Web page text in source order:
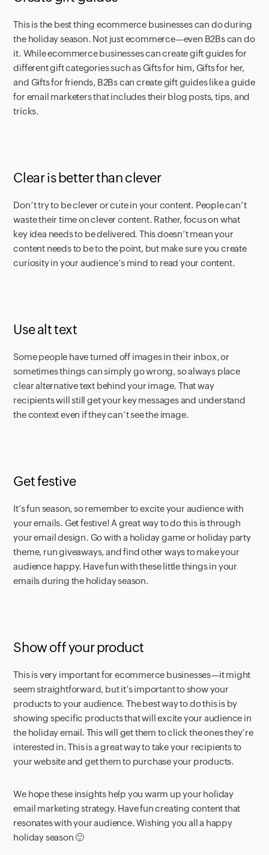
This is the best thing ecommerce businesses can do during
the holiday season. Not just ecommerce—even B2Bs can do
it. While ecommerce businesses can create gift guides for
different gift categories such as Gifts for him, Gifts for her,
and Gifts for friends, B2Bs can create gift guides like a guide
for email marketers that includes their blog posts, tips, and
tricks.
Clear is better than clever
Don’t try to be clever or cute in your content. People can’t
waste their time on clever content. Rather, focus on what
key idea needs to be delivered. This doesn’t mean your
content needs to be to the point, but make sure you create
curiosity in your audience’s mind to read your content.
Use alt text
Some people have turned off images in their inbox, or
sometimes things can simply go wrong, so always place
clear alternative text behind your image. That way
recipients will still get your key messages and understand
the context even if they can’t see the image.
Get festive
It’s fun season, so remember to excite your audience with
your emails. Get festive! A great way to do this is through
your email design. Go with a holiday game or holiday party
theme, run giveaways, and find other ways to make your
audience happy. Have fun with these little things in your
emails during the holiday season.
Show off your product
This is very important for ecommerce businesses—it might
seem straightforward, but it’s important to show your
products to your audience. The best way to do this is by
showing specific products that will excite your audience in
the holiday email. This will get them to click the ones they’re
interested in. This is a great way to take your recipients to
your website and get them to purchase your products.
We hope these insights help you warm up your holiday
email marketing strategy. Have fun creating content that
resonates with your audience. Wishing you all a happy
holiday season 🙂